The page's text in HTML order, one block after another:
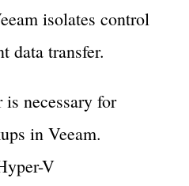
isolates control
data transfer.
necessary for
in Veeam.
V